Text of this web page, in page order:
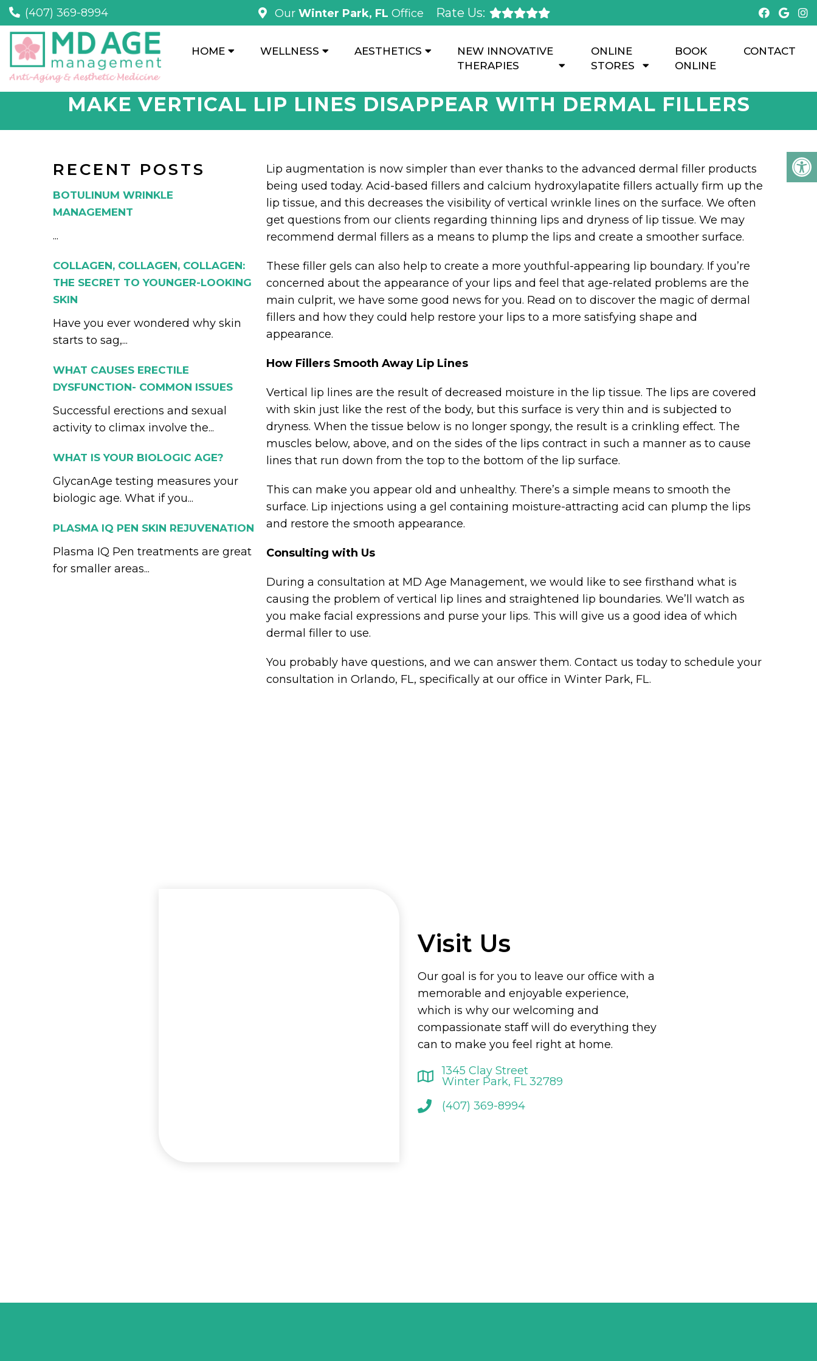
(407) 369-8994 Our Winter Park, FL Office Rate Us:
HOME WELLNESS AESTHETICS
NEW INNOVATIVE
THERAPIES
ONLINE
STORES
BOOK
ONLINE
CONTACT
MAKE VERTICAL LIP LINES DISAPPEAR WITH DERMAL FILLERS
RECENT POSTS
BOTULINUM WRINKLE
MANAGEMENT
...
COLLAGEN, COLLAGEN, COLLAGEN:
THE SECRET TO YOUNGER-LOOKING
SKIN
Have you ever wondered why skin
starts to sag,...
WHAT CAUSES ERECTILE
DYSFUNCTION- COMMON ISSUES
Successful erections and sexual
activity to climax involve the...
WHAT IS YOUR BIOLOGIC AGE?
GlycanAge testing measures your
biologic age. What if you...
PLASMA IQ PEN SKIN REJUVENATION
Plasma IQ Pen treatments are great
for smaller areas...
Lip augmentation is now simpler than ever thanks to the advanced dermal filler products
being used today. Acid-based fillers and calcium hydroxylapatite fillers actually firm up the
lip tissue, and this decreases the visibility of vertical wrinkle lines on the surface. We often
get questions from our clients regarding thinning lips and dryness of lip tissue. We may
recommend dermal fillers as a means to plump the lips and create a smoother surface.
These filler gels can also help to create a more youthful-appearing lip boundary. If you’re
concerned about the appearance of your lips and feel that age-related problems are the
main culprit, we have some good news for you. Read on to discover the magic of dermal
fillers and how they could help restore your lips to a more satisfying shape and
appearance.
How Fillers Smooth Away Lip Lines
Vertical lip lines are the result of decreased moisture in the lip tissue. The lips are covered
with skin just like the rest of the body, but this surface is very thin and is subjected to
dryness. When the tissue below is no longer spongy, the result is a crinkling effect. The
muscles below, above, and on the sides of the lips contract in such a manner as to cause
lines that run down from the top to the bottom of the lip surface.
This can make you appear old and unhealthy. There’s a simple means to smooth the
surface. Lip injections using a gel containing moisture-attracting acid can plump the lips
and restore the smooth appearance.
Consulting with Us
During a consultation at MD Age Management, we would like to see firsthand what is
causing the problem of vertical lip lines and straightened lip boundaries. We’ll watch as
you make facial expressions and purse your lips. This will give us a good idea of which
dermal filler to use.
You probably have questions, and we can answer them. Contact us today to schedule your
consultation in Orlando, FL, specifically at our office in Winter Park, FL.
Visit Us
Our goal is for you to leave our office with a
memorable and enjoyable experience,
which is why our welcoming and
compassionate staff will do everything they
can to make you feel right at home.
1345 Clay Street
Winter Park, FL 32789
(407) 369-8994